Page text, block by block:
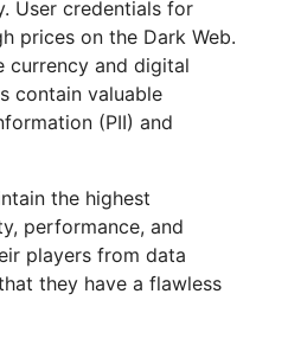
User credentials for
prices on the Dark Web.
currency and digital
contain valuable
(PII) and
the highest
performance, and
players from data
they have a flawless